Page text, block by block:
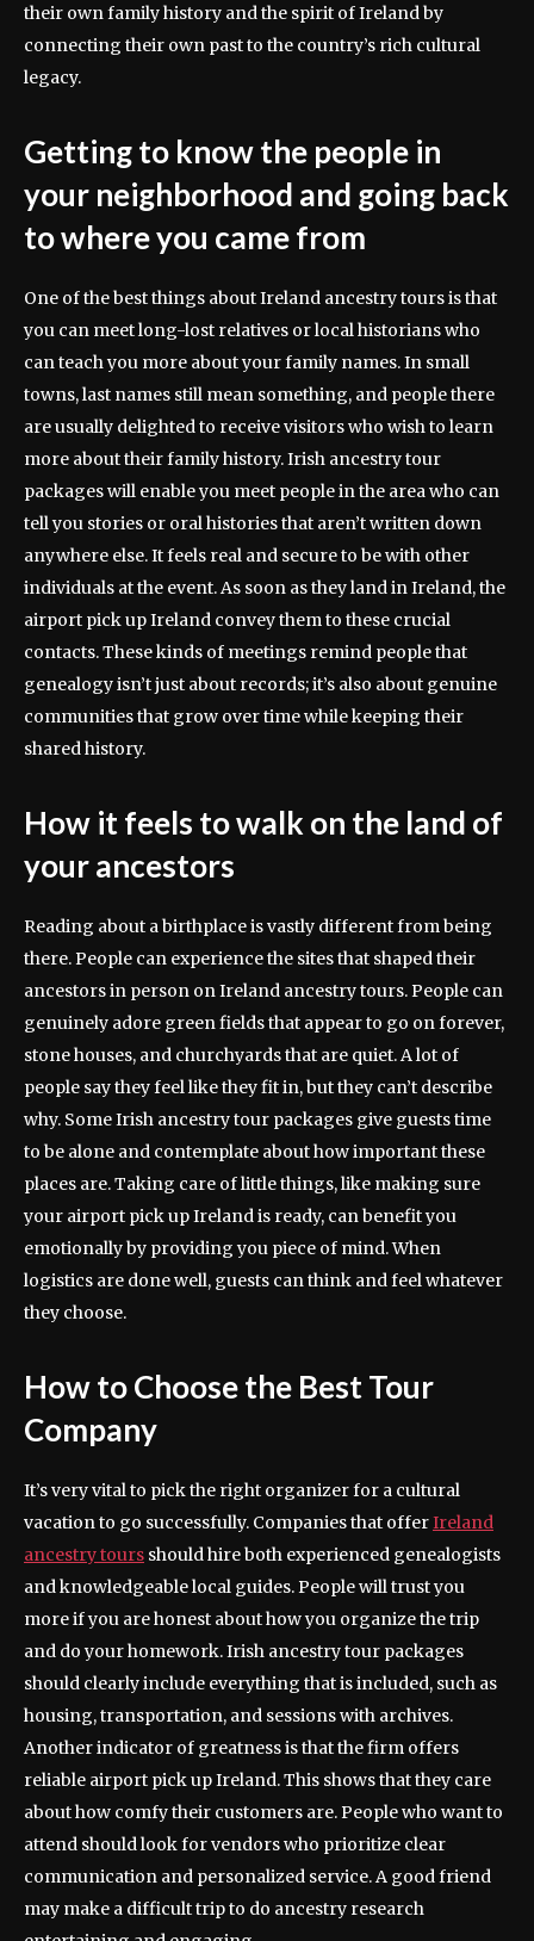
their own family history and the spirit of Ireland by
connecting their own past to the country’s rich cultural
legacy.
Getting to know the people in
your neighborhood and going back
to where you came from
One of the best things about Ireland ancestry tours is that
you can meet long-lost relatives or local historians who
can teach you more about your family names. In small
towns, last names still mean something, and people there
are usually delighted to receive visitors who wish to learn
more about their family history. Irish ancestry tour
packages will enable you meet people in the area who can
tell you stories or oral histories that aren’t written down
anywhere else. It feels real and secure to be with other
individuals at the event. As soon as they land in Ireland, the
airport pick up Ireland convey them to these crucial
contacts. These kinds of meetings remind people that
genealogy isn’t just about records; it’s also about genuine
communities that grow over time while keeping their
shared history.
How it feels to walk on the land of
your ancestors
Reading about a birthplace is vastly different from being
there. People can experience the sites that shaped their
ancestors in person on Ireland ancestry tours. People can
genuinely adore green fields that appear to go on forever,
stone houses, and churchyards that are quiet. A lot of
people say they feel like they fit in, but they can’t describe
why. Some Irish ancestry tour packages give guests time
to be alone and contemplate about how important these
places are. Taking care of little things, like making sure
your airport pick up Ireland is ready, can benefit you
emotionally by providing you piece of mind. When
logistics are done well, guests can think and feel whatever
they choose.
How to Choose the Best Tour
Company
It’s very vital to pick the right organizer for a cultural
vacation to go successfully. Companies that offerIreland
ancestry tours should hire both experienced genealogists
and knowledgeable local guides. People will trust you
more if you are honest about how you organize the trip
and do your homework. Irish ancestry tour packages
should clearly include everything that is included, such as
housing, transportation, and sessions with archives.
Another indicator of greatness is that the firm offers
reliable airport pick up Ireland. This shows that they care
about how comfy their customers are. People who want to
attend should look for vendors who prioritize clear
communication and personalized service. A good friend
may make a difficult trip to do ancestry research